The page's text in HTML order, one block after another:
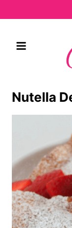
to
Nutella